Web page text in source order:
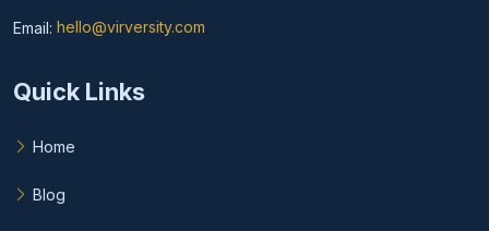
Email: hello@virversity.com
Email hello at virversity.com
Quick Links
Home
Blog